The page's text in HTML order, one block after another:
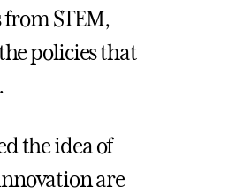
STEM,
policies that
the idea of
are